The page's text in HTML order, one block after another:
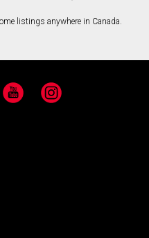
listings anywhere in Canada.
YouTube Instagram